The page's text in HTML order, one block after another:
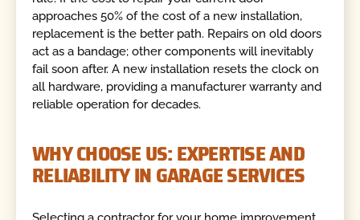
approaches 50% of the cost of a new installation,
replacement is the better path. Repairs on old doors
act as a bandage; other components will inevitably
fail soon after. A new installation resets the clock on
all hardware, providing a manufacturer warranty and
reliable operation for decades.
WHY CHOOSE US: EXPERTISE AND
RELIABILITY IN GARAGE SERVICES